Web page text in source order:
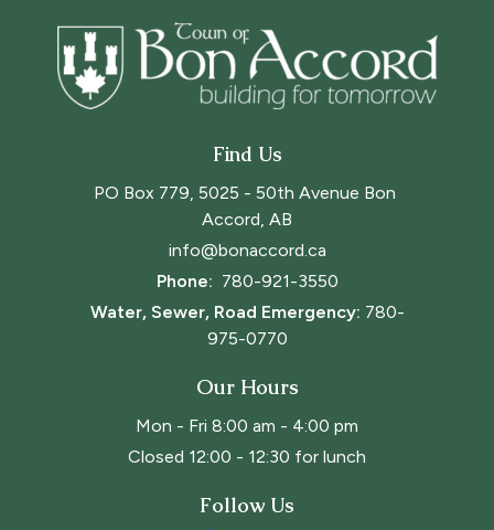
Find Us
PO Box 779, 5025 - 50th Avenue Bon
Accord, AB
info@bonaccord.ca
Phone: 780-921-3550
Water, Sewer, Road Emergency: 780-
975-0770
Our Hours
Mon - Fri 8:00 am - 4:00 pm
Closed 12:00 - 12:30 for lunch
Follow Us